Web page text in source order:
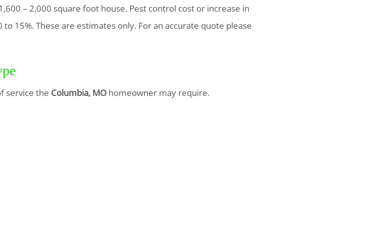
– 2,000 square foot house. Pest control cost or increase in
15%. These are estimates only. For an accurate quote please
service the Columbia, MO homeowner may require.